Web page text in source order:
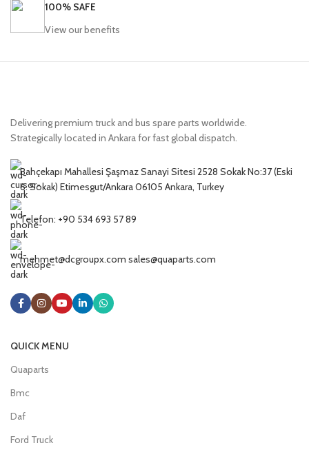
100% SAFE
View our benefits
Delivering premium truck and bus spare parts worldwide.
Strategically located in Ankara for fast global dispatch.
Bahçekapı Mahallesi Şaşmaz Sanayi Sitesi 2528 Sokak No:37 (Eski
6. Sokak) Etimesgut/Ankara 06105 Ankara, Turkey
Telefon: +90 534 693 57 89
mehmet@dcgroupx.com sales@quaparts.com
QUICK MENU
Quaparts
Bmc
Daf
Ford Truck